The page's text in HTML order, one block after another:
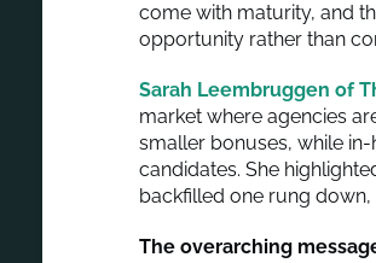
come with maturity, and
opportunity rather than
Sarah Leembruggen of
market where agencies
smaller bonuses, while
candidates. She
backfilled one rung
The overarching